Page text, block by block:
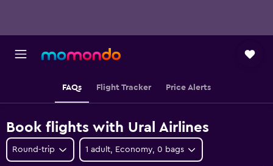
FAQs Flight Tracker Price Alerts
Book flights with Ural Airlines
Round-trip 1 adult, Economy, 0 bags